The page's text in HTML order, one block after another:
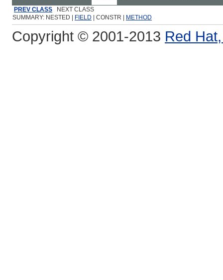
PREV CLASS NEXT CLASS
SUMMARY: NESTED |
FIELD | CONSTR | METHOD
Copyright © 2001-2013 Red